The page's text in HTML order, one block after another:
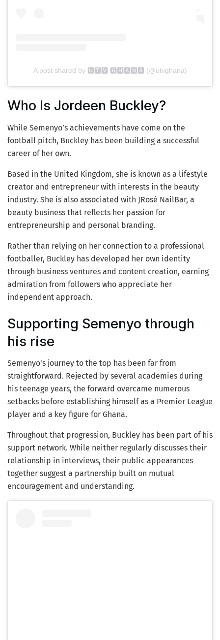
A post shared by 🆄🆃🆅 🅶🅷🅰🅽🅰 (@utvghana)
Who Is Jordeen Buckley?
While Semenyo’s achievements have come on the
football pitch, Buckley has been building a successful
career of her own.
Based in the United Kingdom, she is known as a lifestyle
creator and entrepreneur with interests in the beauty
industry. She is also associated with JRosé NailBar, a
beauty business that reflects her passion for
entrepreneurship and personal branding.
Rather than relying on her connection to a professional
footballer, Buckley has developed her own identity
through business ventures and content creation, earning
admiration from followers who appreciate her
independent approach.
Supporting Semenyo through
his rise
Semenyo’s journey to the top has been far from
straightforward. Rejected by several academies during
his teenage years, the forward overcame numerous
setbacks before establishing himself as a Premier League
player and a key figure for Ghana.
Throughout that progression, Buckley has been part of his
support network. While neither regularly discusses their
relationship in interviews, their public appearances
together suggest a partnership built on mutual
encouragement and understanding.